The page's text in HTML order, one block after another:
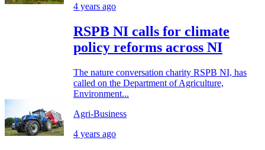
4 years ago
RSPB NI calls for climate
policy reforms across NI
The nature conversation charity RSPB NI, has
called on the Department of Agriculture,
Environment...
Agri-Business
4 years ago